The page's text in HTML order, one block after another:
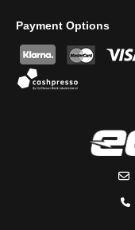
Payment Options